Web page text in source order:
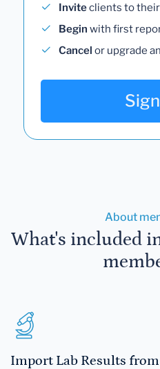
Inviteclients to
Begin with first
Cancel or upgrade
About
What's included
Import Lab Results